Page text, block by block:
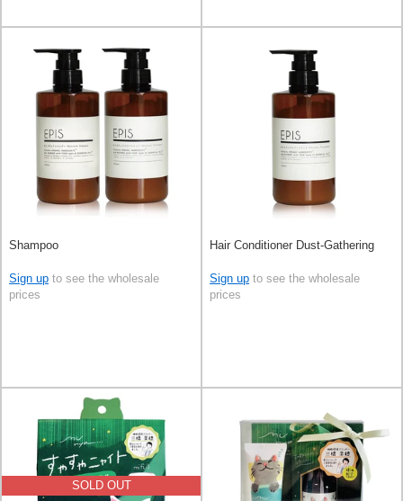
Shampoo
Sign up to see the wholesale
prices
Hair Conditioner Dust-Gathering
Sign up to see the wholesale
prices
SOLD OUT